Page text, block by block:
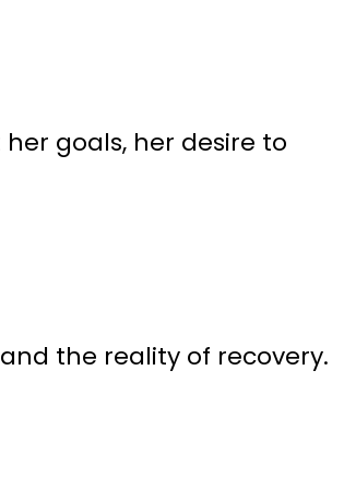
goals, her desire to
the reality of recovery.